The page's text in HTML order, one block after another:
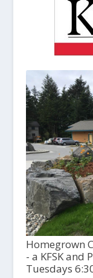
Homegrown
- a KFSK and
Tuesdays